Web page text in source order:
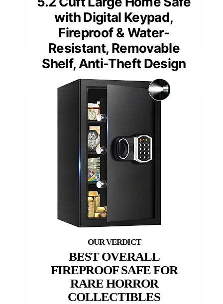
with Digital Keypad,
Fireproof & Water-
Resistant, Removable
Shelf, Anti-Theft Design
BEST OVERALL
FIREPROOF SAFE FOR
RARE HORROR
COLLECTIBLES